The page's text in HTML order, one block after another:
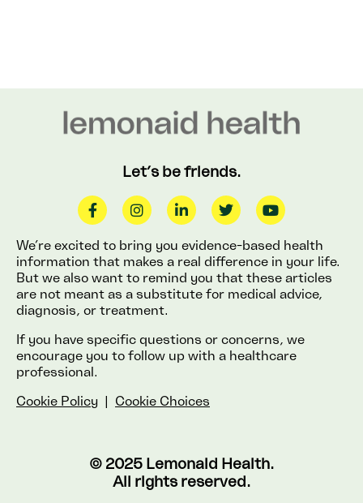
Let’s be friends.
We’re excited to bring you evidence-based health
information that makes a real difference in your life.
But we also want to remind you that these articles
are not meant as a substitute for medical advice,
diagnosis, or treatment.
If you have specific questions or concerns, we
encourage you to follow up with a healthcare
professional.
Cookie Policy | Cookie Choices
© 2025 Lemonaid Health.
All rights reserved.